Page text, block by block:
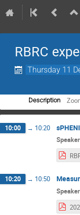
RBRC
Thursday 11
Description
10:00 → 10:20
Speaker
10:20 → 10:50
Speaker